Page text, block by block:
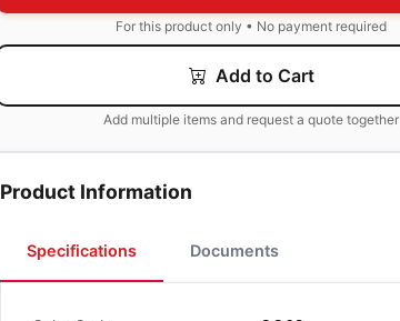
For this product only • No payment required
Add to Cart
Add multiple items and request a quote together
Product Information
Specifications Documents